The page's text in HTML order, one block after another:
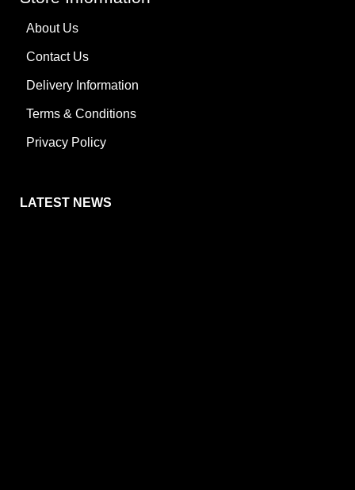
About Us
Contact Us
Delivery Information
Terms & Conditions
Privacy Policy
LATEST NEWS